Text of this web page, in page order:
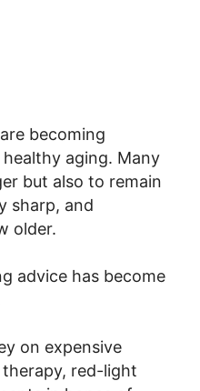
becoming
aging. Many
but also to remain
sharp, and
older.
advice has become
on expensive
red-light